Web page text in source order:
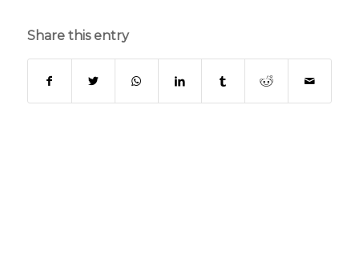
Share this entry